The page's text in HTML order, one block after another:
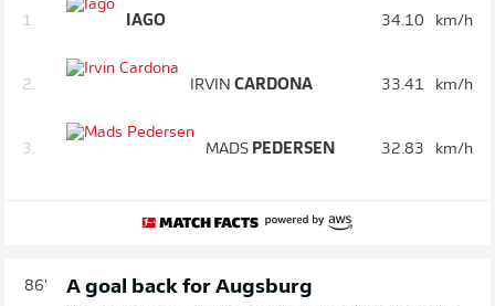
1. IAGO 34.10 km/h
2. IRVIN CARDONA 33.41 km/h
3. MADS PEDERSEN 32.83 km/h
86' A goal back for Augsburg